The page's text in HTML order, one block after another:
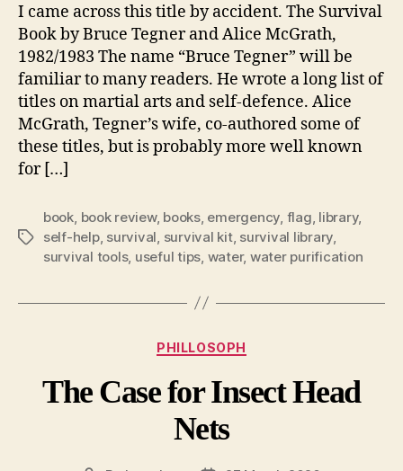
I came across this title by accident. The Survival
Book by Bruce Tegner and Alice McGrath,
1982/1983 The name “Bruce Tegner” will be
familiar to many readers. He wrote a long list of
titles on martial arts and self-defence. Alice
McGrath, Tegner’s wife, co-authored some of
these titles, but is probably more well known
for […]
Tags
book book review, books, emergency flag library,
self-help, survival survival kit, survival library
survival tools, useful tips water, water purification
Categories
PHILLOSOPH
The Case for Insect Head
Nets